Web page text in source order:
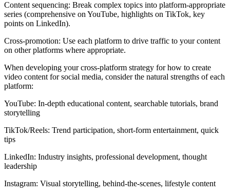
Content sequencing: Break complex topics into platform-appropriate
series (comprehensive on YouTube, highlights on TikTok, key
points on LinkedIn).
Cross-promotion: Use each platform to drive traffic to your content
on other platforms where appropriate.
When developing your cross-platform strategy for how to create
video content for social media, consider the natural strengths of each
platform:
YouTube: In-depth educational content, searchable tutorials, brand
storytelling
TikTok/Reels: Trend participation, short-form entertainment, quick
tips
LinkedIn: Industry insights, professional development, thought
leadership
Instagram: Visual storytelling, behind-the-scenes, lifestyle content